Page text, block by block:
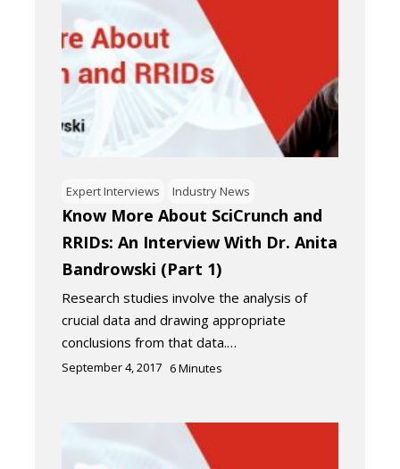
Expert Interviews Industry News
Know More About SciCrunch and
RRIDs: An Interview With Dr. Anita
Bandrowski (Part 1)
Research studies involve the analysis of
crucial data and drawing appropriate
conclusions from that data.…
September 4, 2017 6Minutes